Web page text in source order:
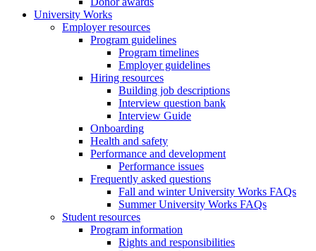
University Works
Employer resources
Program guidelines
Program timelines
Employer guidelines
Hiring resources
Building job descriptions
Interview question bank
Interview Guide
Onboarding
Health and safety
Performance and development
Performance issues
Frequently asked questions
Fall and winter University Works FAQs
Summer University Works FAQs
Student resources
Program information
Rights and responsibilities